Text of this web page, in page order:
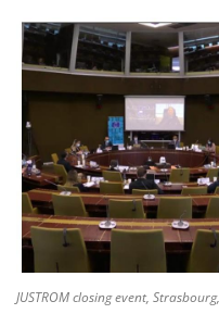
JUSTROM closing event,